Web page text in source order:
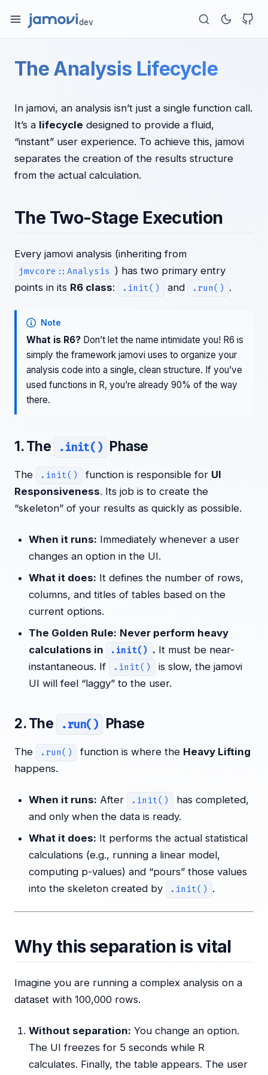
dev
The Analysis Lifecycle
In jamovi, an analysis isn’t just a single function call.
It’s a lifecycle designed to provide a fluid,
“instant” user experience. To achieve this, jamovi
separates the creation of the results structure
from the actual calculation.
The Two-Stage Execution
Every jamovi analysis (inheriting from
jmvcore::Analysis ) has two primary entry
points in its R6 class: .init() and .run() .
Note
What is R6? Don’t let the name intimidate you! R6 is
simply the framework jamovi uses to organize your
analysis code into a single, clean structure. If you’ve
used functions in R, you’re already 90% of the way
there.
1. The .init() Phase
The .init() function is responsible for UI
Responsiveness. Its job is to create the
“skeleton” of your results as quickly as possible.
When it runs: Immediately whenever a user
changes an option in the UI.
What it does: It defines the number of rows,
columns, and titles of tables based on the
current options.
The Golden Rule: Never perform heavy
calculations in
.init() . It must be near-
instantaneous. If
.init()
is slow, the jamovi
UI will feel “laggy” to the user.
2. The .run() Phase
The .run() function is where the Heavy Lifting
happens.
When it runs: After .init()
has completed,
and only when the data is ready.
What it does: It performs the actual statistical
calculations (e.g., running a linear model,
computing p-values) and “pours” those values
into the skeleton created by
.init() .
Why this separation is vital
Imagine you are running a complex analysis on a
dataset with 100,000 rows.
Without separation: You change an option.
The UI freezes for 5 seconds while R
calculates. Finally, the table appears. The user